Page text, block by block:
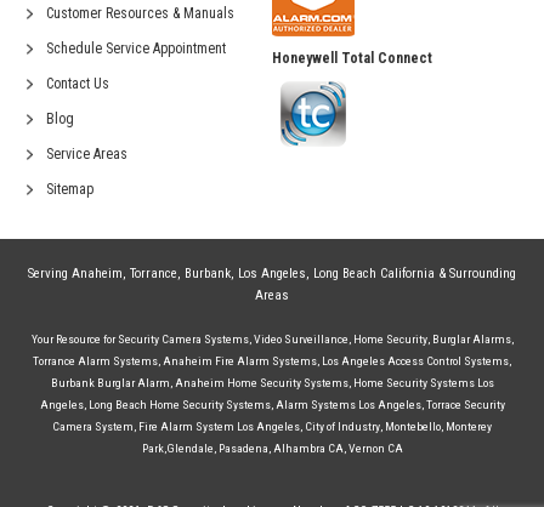
Customer Resources & Manuals
Schedule Service Appointment
Contact Us
Blog
Service Areas
Sitemap
Honeywell Total Connect
Serving Anaheim, Torrance, Burbank, Los Angeles, Long Beach California & Surrounding
Areas
Your Resource forSecurity Camera Systems,Video Surveillance, Home Security, Burglar Alarms,
Torrance Alarm Systems,Anaheim Fire Alarm Systems, Los Angeles Access Control Systems,
Burbank Burglar Alarm,Anaheim Home Security Systems, Home Security Systems Los
Angeles, Long Beach Home Security Systems,Alarm Systems Los Angeles,Torrace Security
Camera System, Fire Alarm System Los Angeles, City of Industry, Montebello, Monterey
Park,Glendale, Pasadena,Alhambra CA,Vernon CA